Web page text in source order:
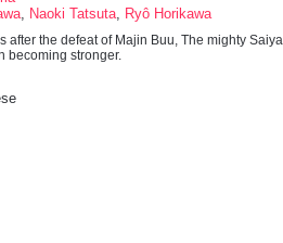
Naoki Tatsuta Ryô Horikawa
after the defeat of Majin Buu, The mighty
becoming stronger.